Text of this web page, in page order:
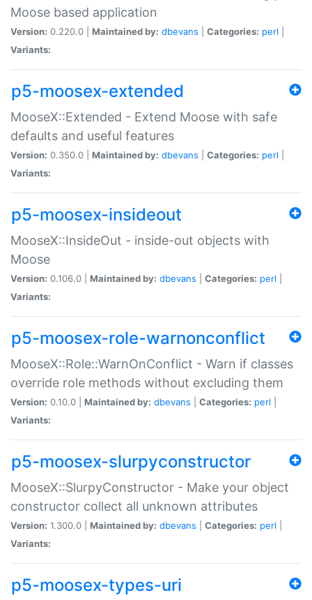
Moose based application
Version: 0.220.0 | Maintained by: dbevans Categories: perl
Variants:
p5-moosex-extended
MooseX::Extended - Extend Moose with safe
defaults and useful features
Version: 0.350.0 | Maintained by: dbevans Categories: perl
Variants:
p5-moosex-insideout
MooseX::InsideOut - inside-out objects with
Moose
Version: 0.106.0 | Maintained by: dbevans Categories: perl
Variants:
p5-moosex-role-warnonconflict
MooseX::Role::WarnOnConflict - Warn if classes
override role methods without excluding them
Version: 0.10.0 | Maintained by: dbevans Categories: perl
Variants:
p5-moosex-slurpyconstructor
MooseX::SlurpyConstructor - Make your object
constructor collect all unknown attributes
Version: 1.300.0 | Maintained by: dbevans Categories: perl
Variants:
p5-moosex-types-uri